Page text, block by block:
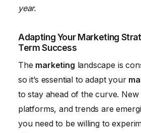
year.
Adapting Your Marketing
Term Success
The marketing landscape is
so it’s essential to adapt your
to stay ahead of the curve. New
platforms, and trends are
you need to be willing to